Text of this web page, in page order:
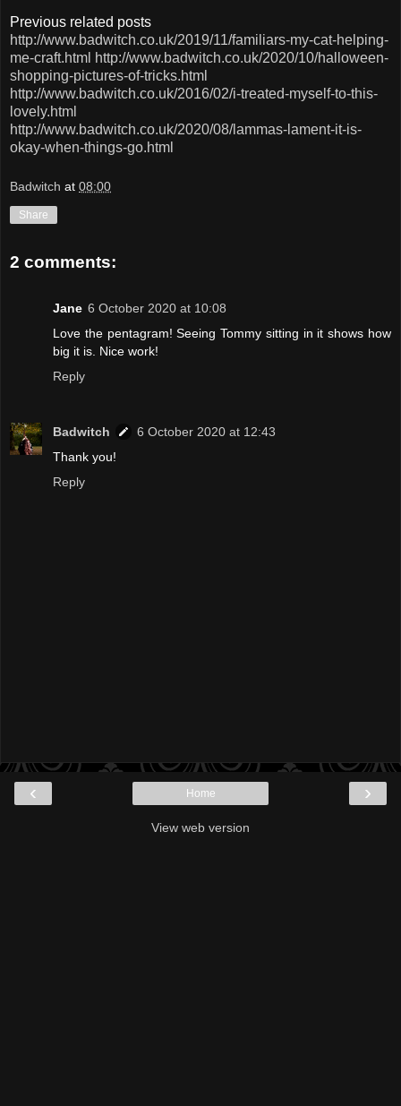
Previous related posts
http://www.badwitch.co.uk/2019/11/familiars-my-cat-helping-
me-craft.html http://www.badwitch.co.uk/2020/10/halloween-
shopping-pictures-of-tricks.html
http://www.badwitch.co.uk/2016/02/i-treated-myself-to-this-
lovely.html
http://www.badwitch.co.uk/2020/08/lammas-lament-it-is-
okay-when-things-go.html
Badwitch at 08:00
Share
2 comments:
Jane 6 October 2020 at 10:08
Love the pentagram! Seeing Tommy sitting in it shows how
big it is. Nice work!
Reply
Badwitch
6 October 2020 at 12:43
Thank you!
Reply
‹ ›
Home
View web version